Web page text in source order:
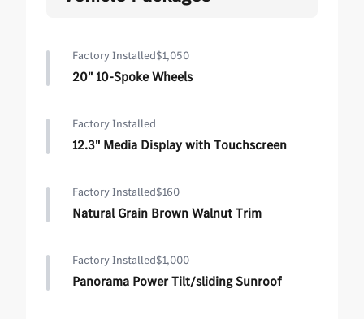
Factory Installed$1,050
20" 10-Spoke Wheels
Factory Installed
12.3" Media Display with Touchscreen
Factory Installed$160
Natural Grain Brown Walnut Trim
Factory Installed$1,000
Panorama Power Tilt/sliding Sunroof